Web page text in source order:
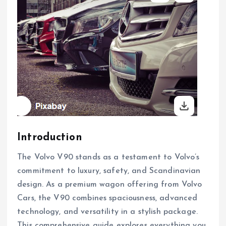
Introduction
The Volvo V90 stands as a testament to Volvo’s
commitment to luxury, safety, and Scandinavian
design. As a premium wagon offering from Volvo
Cars, the V90 combines spaciousness, advanced
technology, and versatility in a stylish package.